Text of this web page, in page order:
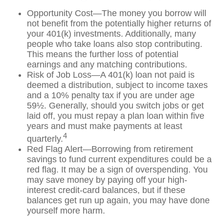
Opportunity Cost—The money you borrow will
not benefit from the potentially higher returns of
your 401(k) investments. Additionally, many
people who take loans also stop contributing.
This means the further loss of potential
earnings and any matching contributions.
Risk of Job Loss—A 401(k) loan not paid is
deemed a distribution, subject to income taxes
and a 10% penalty tax if you are under age
59½. Generally, should you switch jobs or get
laid off, you must repay a plan loan within five
years and must make payments at least
quarterly.4
Red Flag Alert—Borrowing from retirement
savings to fund current expenditures could be a
red flag. It may be a sign of overspending. You
may save money by paying off your high-
interest credit-card balances, but if these
balances get run up again, you may have done
yourself more harm.